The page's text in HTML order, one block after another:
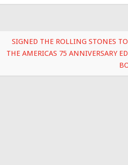
SIGNED THE ROLLING STONES
THE AMERICAS 75 ANNIVERSARY